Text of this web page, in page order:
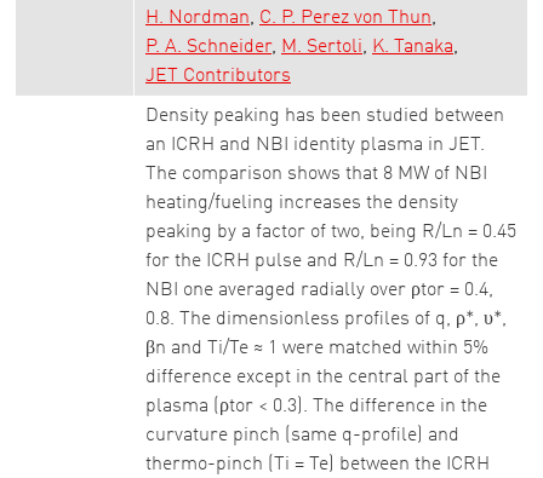
H. Nordman
C. P. Perez von Thun
P. A. Schneider
M. Sertoli
K. Tanaka
JET Contributors
Density peaking has been studied between
an ICRH and NBI identity plasma in JET.
The comparison shows that 8 MW of NBI
heating/fueling increases the density
peaking by a factor of two, being R/Ln = 0.45
for the ICRH pulse and R/Ln = 0.93 for the
NBI one averaged radially over ρtor = 0.4,
0.8. The dimensionless profiles of q, ρ*, υ*,
βn and Ti/Te ≈ 1 were matched within 5%
difference except in the central part of the
plasma (ρtor < 0.3). The difference in the
curvature pinch (same q-profile) and
thermo-pinch (Ti = Te) between the ICRH